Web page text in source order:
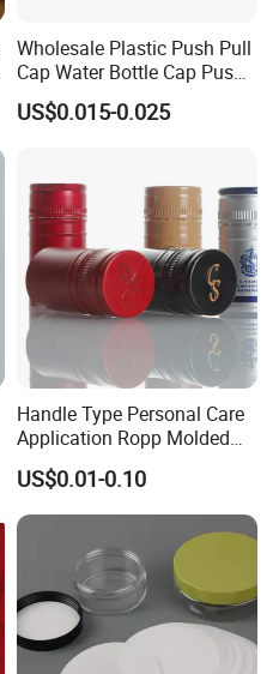
Wholesale Plastic Push Pull
Cap Water Bottle Cap Push
Pull Cover Cap
US$0.015-0.025
Handle Type Personal Care
Application Ropp Molded
Durable and Eco-Friendly
Environmentally Safe
Beverage Friendly Wine
Bottle Closure Red
Aluminum Ropp Lid Cap
US$0.01-0.10